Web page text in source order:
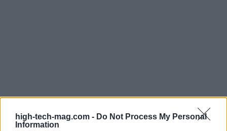
high-tech-mag.com - Do Not Process My Personal
Information